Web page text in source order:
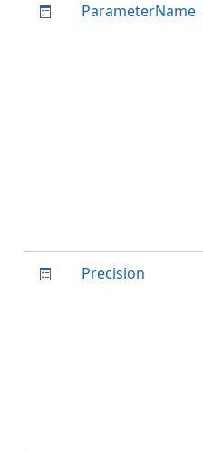
ParameterName
Precision